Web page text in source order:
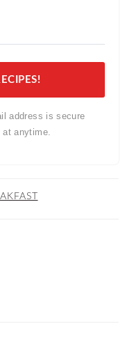
address is secure
anytime.